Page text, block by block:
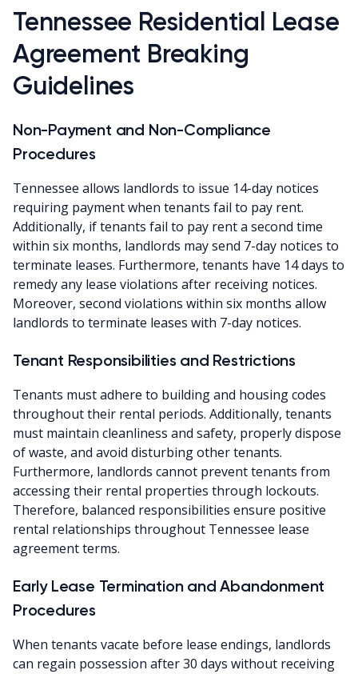
Tennessee Residential Lease
Agreement Breaking
Guidelines
Non-Payment and Non-Compliance
Procedures
Tennessee allows landlords to issue 14-day notices
requiring payment when tenants fail to pay rent.
Additionally, if tenants fail to pay rent a second time
within six months, landlords may send 7-day notices to
terminate leases. Furthermore, tenants have 14 days to
remedy any lease violations after receiving notices.
Moreover, second violations within six months allow
landlords to terminate leases with 7-day notices.
Tenant Responsibilities and Restrictions
Tenants must adhere to building and housing codes
throughout their rental periods. Additionally, tenants
must maintain cleanliness and safety, properly dispose
of waste, and avoid disturbing other tenants.
Furthermore, landlords cannot prevent tenants from
accessing their rental properties through lockouts.
Therefore, balanced responsibilities ensure positive
rental relationships throughout Tennessee lease
agreement terms.
Early Lease Termination and Abandonment
Procedures
When tenants vacate before lease endings, landlords
can regain possession after 30 days without receiving